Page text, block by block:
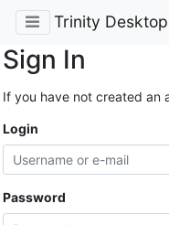
Trinity
Sign In
If you have not created an
Login
Password